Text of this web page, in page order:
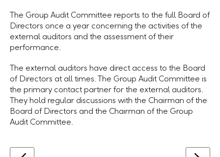
The Group Audit Committee reports to the full Board of
Directors once a year concerning the activities of the
external auditors and the assessment of their
performance.
The external auditors have direct access to the Board
of Directors at all times. The Group Audit Committee is
the primary contact partner for the external auditors.
They hold regular discussions with the Chairman of the
Board of Directors and the Chairman of the Group
Audit Committee.